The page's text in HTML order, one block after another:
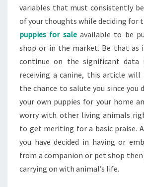
variables that must consistently
of your thoughts while deciding for
puppies for saleavailable to be
shop or in the market. Be that as
continue on the significant data
receiving a canine, this article
the chance to salute you since you
your own puppies for your home
worry with other living animals
to get meriting for a basic praise.
you have decided in having or
from a companion or pet shop then
carrying on with animal’s life.